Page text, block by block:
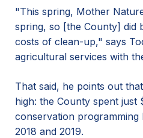
"This spring, Mother
spring, so [the County] did
costs of clean-up," says
agricultural services with
That said, he points out
high: the County spent just
conservation
2018 and 2019.